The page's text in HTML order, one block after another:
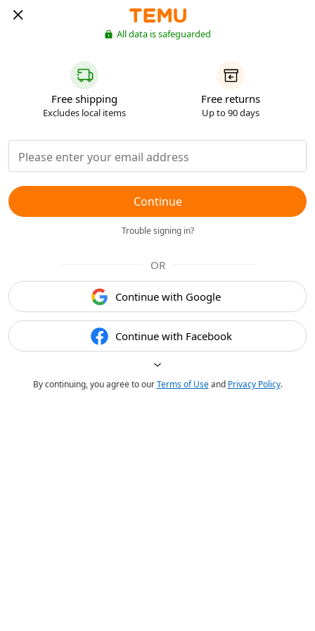
All data is safeguarded
Free shipping
Excludes local items
Free returns
Up to 90 days
Continue
Trouble signing in?
OR
Continue with Google
Continue with Facebook
By continuing, you agree to ourTerms of Useand Privacy Policy.